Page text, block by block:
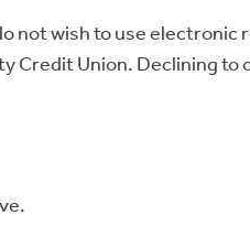
wish to use
Union. Declining